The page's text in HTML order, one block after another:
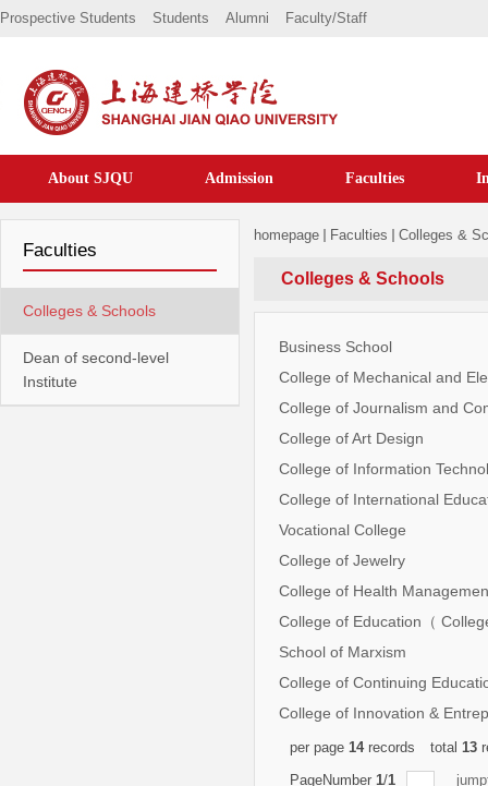
Prospective Students Students Alumni Faculty/staff
About SJQU Admission Faculties
Faculties
Colleges & Schools
Dean of second-level
Institute
homepage Faculties Colleges &
Colleges & Schools
Business School
College of Mechanical and
College of Journalism and
College of Art Design
College of Information
College of International
Vocational College
College of Jewelry
College of Health
College of Education（
School of Marxism
College of Continuing
College of Innovation &
per page 14records total 13
PageNumber 1/1